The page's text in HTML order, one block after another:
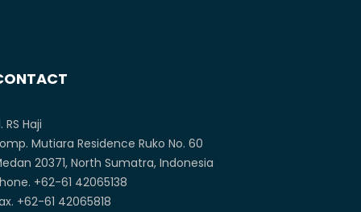
RS Haji
Mutiara Residence Ruko No. 60
20371, North Sumatra, Indonesia
+62-61 42065138
+62-61 42065818